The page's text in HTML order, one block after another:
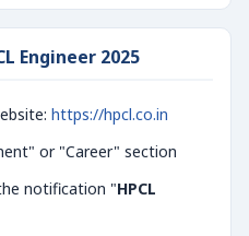
Engineer 2025
https://hpcl.co.in
or "Career" section
notification "HPCL